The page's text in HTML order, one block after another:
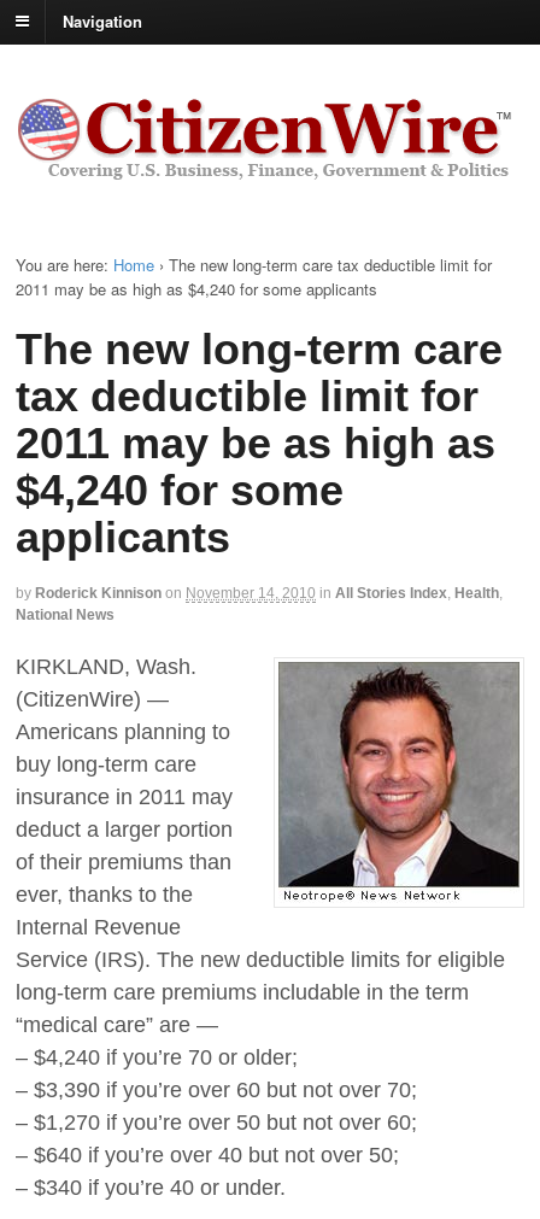
Navigation
You are here: Home › The new long-term care tax deductible limit for
2011 may be as high as $4,240 for some applicants
The new long-term care
tax deductible limit for
2011 may be as high as
$4,240 for some
applicants
by Roderick Kinnison on November 14, 2010 in All Stories Index Health
National News
KIRKLAND, Wash.
(CitizenWire) —
Americans planning to
buy long-term care
insurance in 2011 may
deduct a larger portion
of their premiums than
ever, thanks to the
Internal Revenue
Service (IRS). The new deductible limits for eligible
long-term care premiums includable in the term
“medical care” are —
– $4,240 if you’re 70 or older;
– $3,390 if you’re over 60 but not over 70;
– $1,270 if you’re over 50 but not over 60;
– $640 if you’re over 40 but not over 50;
– $340 if you’re 40 or under.